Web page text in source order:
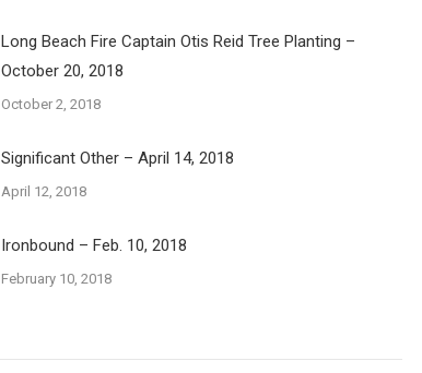
Long Beach Fire Captain Otis Reid Tree Planting –
October 20, 2018
October 2, 2018
Significant Other – April 14, 2018
April 12, 2018
Ironbound – Feb. 10, 2018
February 10, 2018